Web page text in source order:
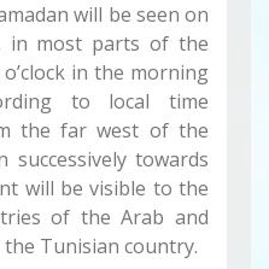
will be seen on
in most parts of the
in the morning
to local time
the far west of the
successively towards
will be visible to the
of the Arab and
Tunisian country.